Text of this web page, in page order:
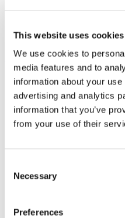
This website uses cookies
We use cookies to
media features and to
information about your
advertising and analytics
information that you’ve
from your use of their
Selection
Necessary
Preferences
Personal Care & Cosmetics